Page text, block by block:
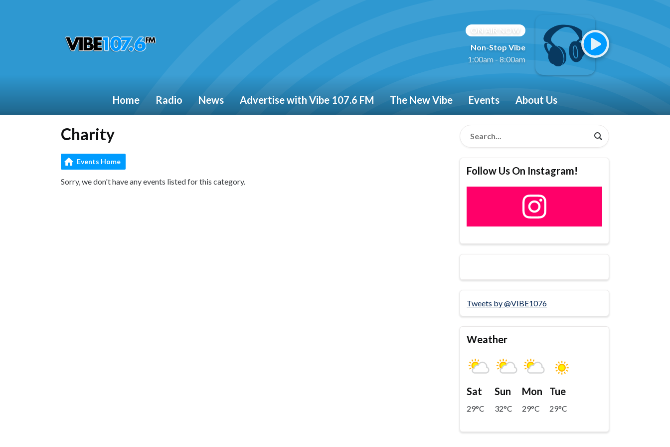
ON AIR NOW
Non-Stop Vibe
1:00am - 8:00am
Home Radio News Advertise with Vibe 107.6 FM The New Vibe Events About Us
Charity
Events Home
Sorry, we don't have any events listed for this category.
Follow Us On Instagram!
Tweets by @VIBE1076
Weather
Sat
29°C
Sun
32°C
Mon
29°C
Tue
29°C